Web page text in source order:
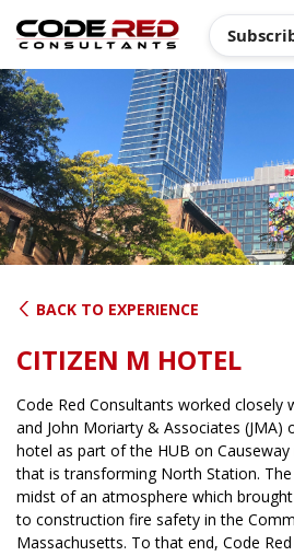
content
BACK TO EXPERIENCE
CITIZEN M HOTEL
Code Red Consultants worked closely
and John Moriarty & Associates (JMA)
hotel as part of the HUB on
that is transforming North Station.
midst of an atmosphere which
to construction fire safety in the
Massachusetts. To that end, Code